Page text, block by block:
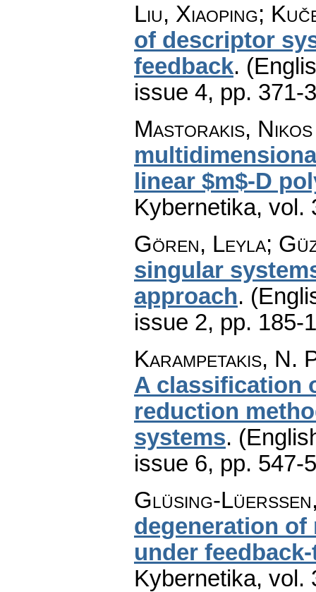
Liu, Xiaoping;
of descriptor
feedback.
issue 4, pp. 371-
Mastorakis,
linear $m$-D
Kybernetika, vol.
Gören, Leyla;
singular
approach.
issue 2, pp. 185-
Karampetakis, N.
A classification
reduction
systems.
issue 6, pp. 547-
Glüsing-
degeneration of
under
Kybernetika, vol.